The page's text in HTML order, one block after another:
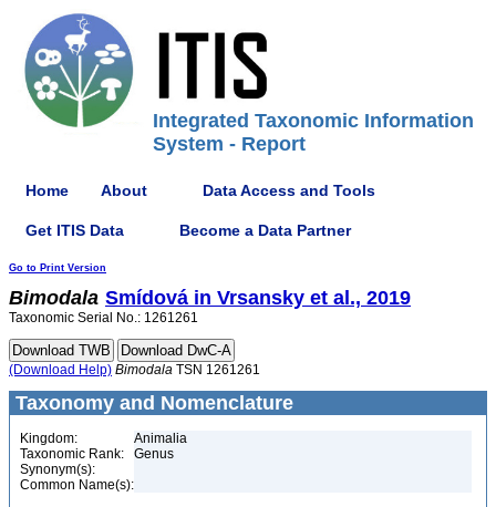
Integrated Taxonomic Information
System - Report
Home About Data Access and Tools
Get ITIS Data Become a Data Partner
Go to Print Version
Bimodala Smídová in Vrsansky et al., 2019
Taxonomic Serial No.: 1261261
(Download Help) Bimodala TSN 1261261
Taxonomy and Nomenclature
Kingdom:
Animalia
Taxonomic Rank:
Genus
Synonym(s):
Common Name(s):